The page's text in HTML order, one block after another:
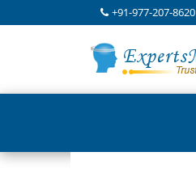
+91-977-207-8620